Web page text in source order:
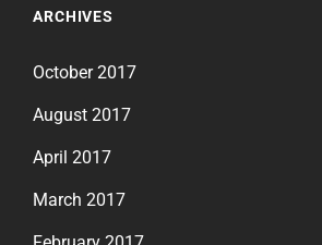
ARCHIVES
October 2017
August 2017
April 2017
March 2017